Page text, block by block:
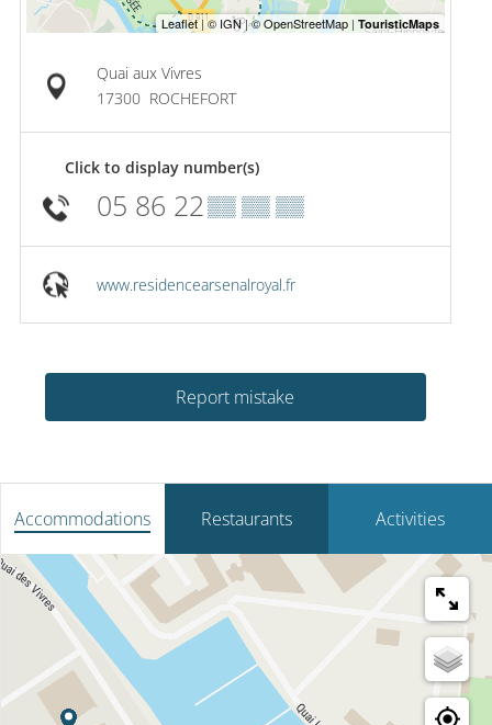
Quai aux Vivres
17300 ROCHEFORT
Click to display number(s)
05 86 22▒▒ ▒▒ ▒▒
www.residencearsenalroyal.fr
Report mistake
Accommodations Restaurants Activities